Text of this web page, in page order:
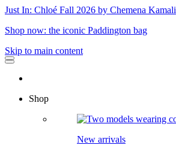
Just In: Chloé Fall 2026 by Chemena Kamali
Shop now: the iconic Paddington bag
Skip to main content
Shop
New arrivals